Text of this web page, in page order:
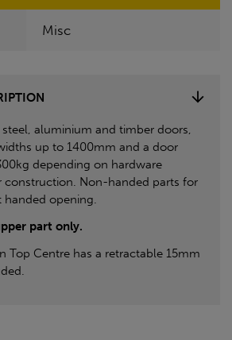
Misc
aluminium and timber doors,
up to 1400mm and a door
depending on hardware
construction. Non-handed parts for
opening.
part only.
Top Centre has a retractable 15mm